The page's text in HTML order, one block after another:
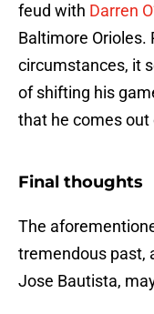
feud with Darren
Baltimore Orioles.
circumstances, it
of shifting his
that he comes out
Final thoughts
The
tremendous past,
Jose Bautista,